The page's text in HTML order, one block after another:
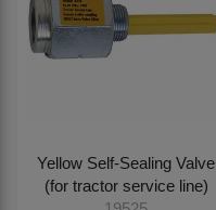
Yellow Self-Sealing Valve
(for tractor service line)